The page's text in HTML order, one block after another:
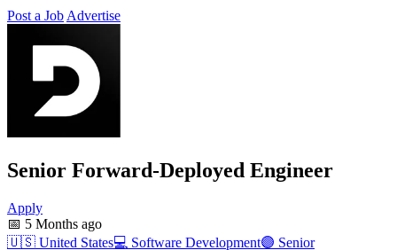
Post a Job Advertise
Senior Forward-Deployed Engineer
Apply
📅 5 Months ago
🇺🇸 United States💻 Software Development🟣 Senior